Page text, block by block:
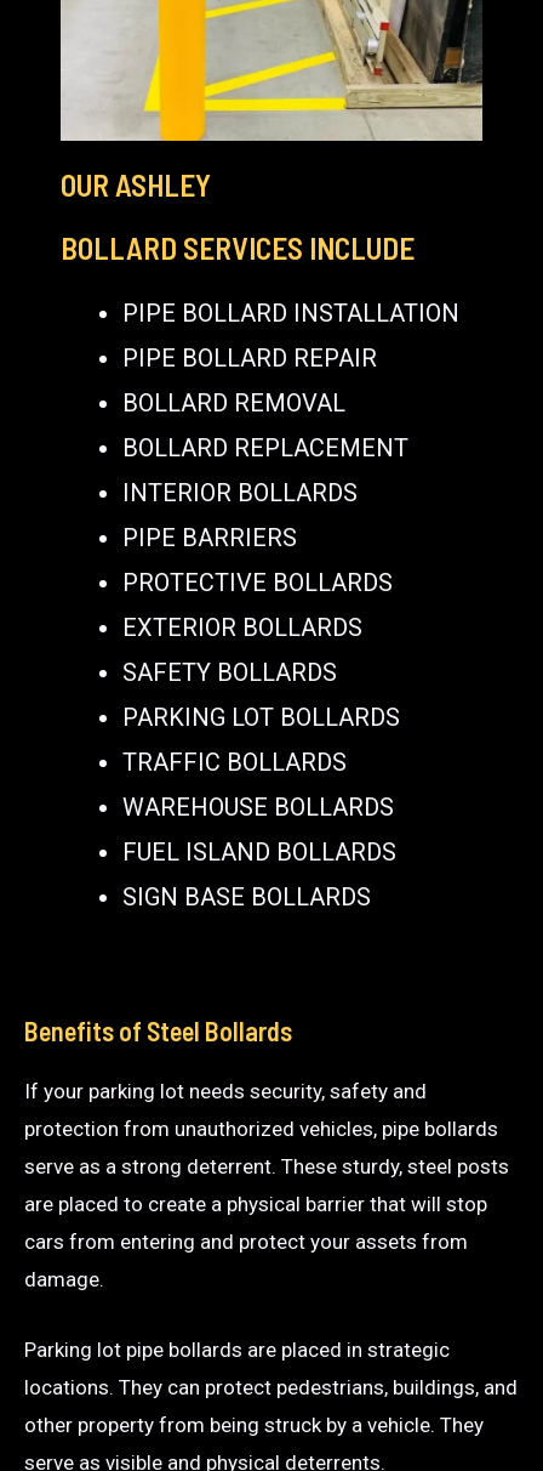
OUR ASHLEY
BOLLARD SERVICES INCLUDE
PIPE BOLLARD INSTALLATION
PIPE BOLLARD REPAIR
BOLLARD REMOVAL
BOLLARD REPLACEMENT
INTERIOR BOLLARDS
PIPE BARRIERS
PROTECTIVE BOLLARDS
EXTERIOR BOLLARDS
SAFETY BOLLARDS
PARKING LOT BOLLARDS
TRAFFIC BOLLARDS
WAREHOUSE BOLLARDS
FUEL ISLAND BOLLARDS
SIGN BASE BOLLARDS
Benefits of Steel Bollards
If your parking lot needs security, safety and
protection from unauthorized vehicles, pipe bollards
serve as a strong deterrent. These sturdy, steel posts
are placed to create a physical barrier that will stop
cars from entering and protect your assets from
damage.
Parking lot pipe bollards are placed in strategic
locations. They can protect pedestrians, buildings, and
other property from being struck by a vehicle. They
serve as visible and physical deterrents.